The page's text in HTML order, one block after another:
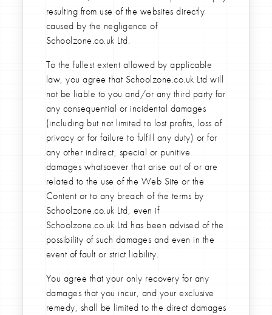
resulting from use of the websites directly
caused by the negligence of
Schoolzone.co.uk Ltd.
To the fullest extent allowed by applicable
law, you agree that Schoolzone.co.uk Ltd will
not be liable to you and/or any third party for
any consequential or incidental damages
(including but not limited to lost profits, loss of
privacy or for failure to fulfill any duty) or for
any other indirect, special or punitive
damages whatsoever that arise out of or are
related to the use of the Web Site or the
Content or to any breach of the terms by
Schoolzone.co.uk Ltd, even if
Schoolzone.co.uk Ltd has been advised of the
possibility of such damages and even in the
event of fault or strict liability.
You agree that your only recovery for any
damages that you incur, and your exclusive
remedy, shall be limited to the direct damages